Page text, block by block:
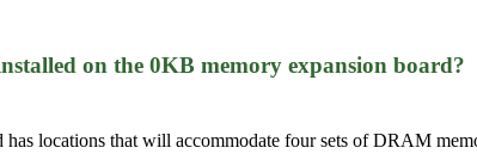
on the 0KB memory expansion board?
locations that will accommodate four sets of DRAM